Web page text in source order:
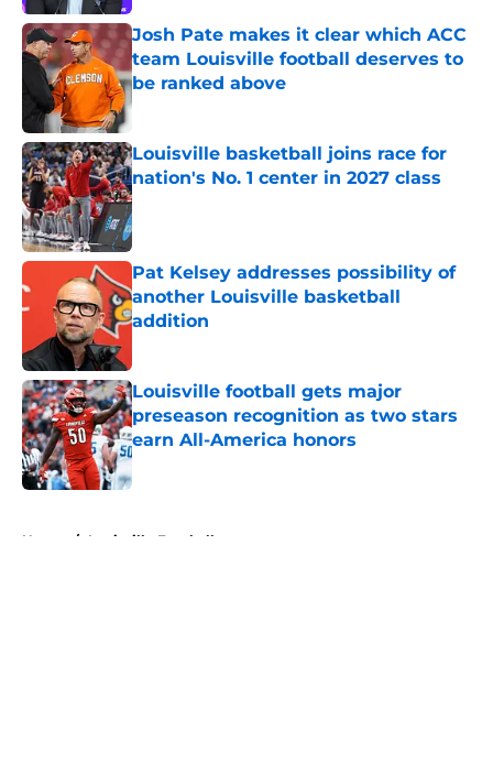
Josh Pate makes it clear which ACC
team Louisville football deserves to
be ranked above
Published by on Invalid Date
Louisville basketball joins race for
nation's No. 1 center in 2027 class
Published by on Invalid Date
Pat Kelsey addresses possibility of
another Louisville basketball
addition
Louisville football gets major
preseason recognition as two stars
earn All-America honors
Published by on Invalid Date
Home / Louisville Football